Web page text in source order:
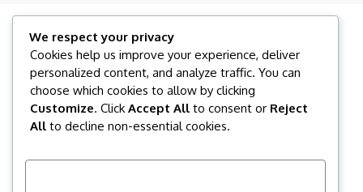
We respect your privacy
Cookies help us improve your experience, deliver
personalized content, and analyze traffic. You can
choose which cookies to allow by clicking
Customize. ClickAccept All to consent or Reject
All to decline non-essential cookies.